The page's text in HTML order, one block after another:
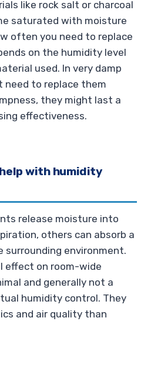
like rock salt or charcoal
saturated with moisture
often you need to replace
on the humidity level
used. In very damp
need to replace them
they might last a
effectiveness.
with humidity
release moisture into
others can absorb a
environment.
effect on room-wide
and generally not a
humidity control. They
and air quality than